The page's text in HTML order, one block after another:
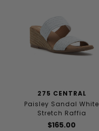
275 CENTRAL
Paisley Sandal White
Stretch Raffia
$165.00